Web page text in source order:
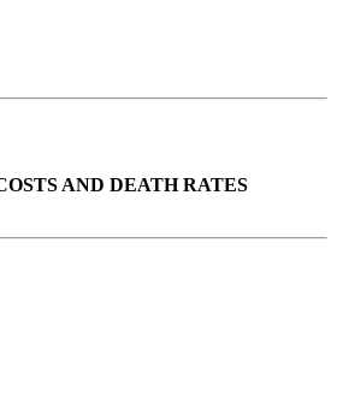
AND DEATH RATES